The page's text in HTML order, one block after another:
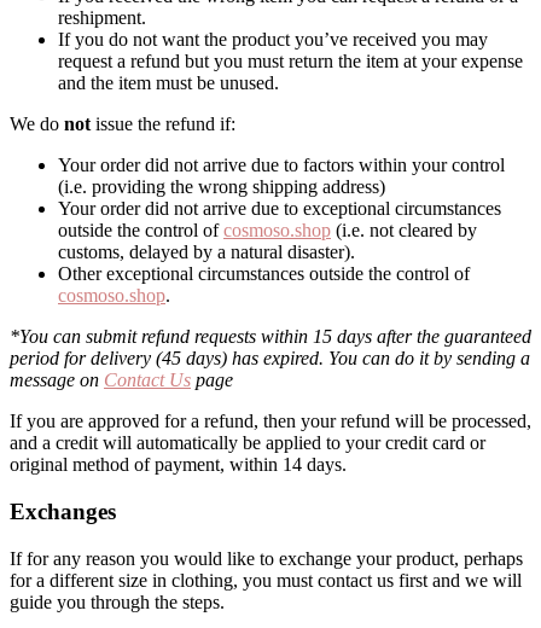
reshipment.
If you do not want the product you’ve received you may
request a refund but you must return the item at your expense
and the item must be unused.
We do not issue the refund if:
Your order did not arrive due to factors within your control
(i.e. providing the wrong shipping address)
Your order did not arrive due to exceptional circumstances
outside the control ofcosmoso.shop (i.e. not cleared by
customs, delayed by a natural disaster).
Other exceptional circumstances outside the control of
cosmoso.shop.
*You can submit refund requests within 15 days after the guaranteed
period for delivery (45 days) has expired. You can do it by sending a
message on Contact Us page
If you are approved for a refund, then your refund will be processed,
and a credit will automatically be applied to your credit card or
original method of payment, within 14 days.
Exchanges
If for any reason you would like to exchange your product, perhaps
for a different size in clothing, you must contact us first and we will
guide you through the steps.